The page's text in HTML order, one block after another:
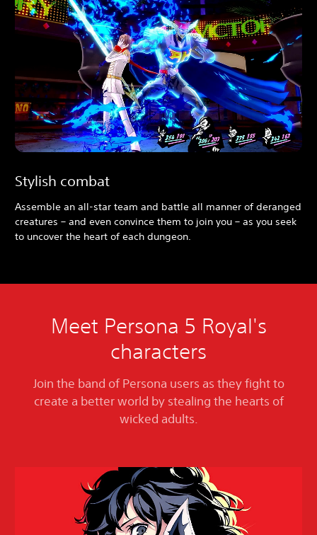
Stylish combat
Assemble an all-star team and battle all manner of deranged
creatures – and even convince them to join you – as you seek
to uncover the heart of each dungeon.
Meet Persona 5 Royal's
characters
Join the band of Persona users as they fight to
create a better world by stealing the hearts of
wicked adults.